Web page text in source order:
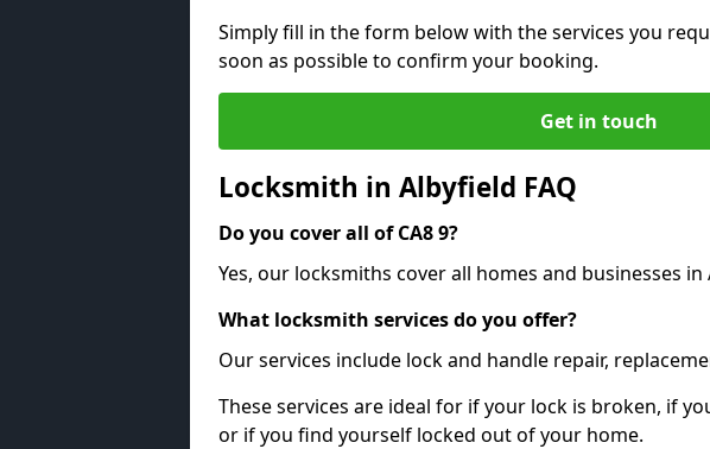
Simply fill in the form below with the services you
soon as possible to confirm your booking.
Get in touch
Locksmith in Albyfield FAQ
Do you cover all of CA8 9?
Yes, our locksmiths cover all homes and businesses in
What locksmith services do you offer?
Our services include lock and handle repair,
These services are ideal for if your lock is broken, if
or if you find yourself locked out of your home.